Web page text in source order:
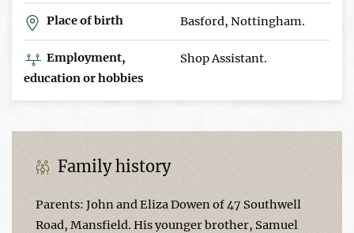
Place of birth Basford, Nottingham.
Employment,
education or hobbies
Shop Assistant.
Family history
Parents: John and Eliza Dowen of 47 Southwell
Road, Mansfield. His younger brother, Samuel